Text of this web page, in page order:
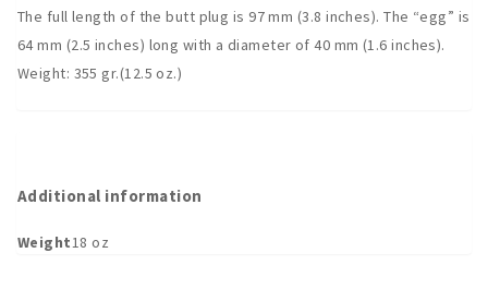
The full length of the butt plug is 97 mm (3.8 inches). The “egg” is
64 mm (2.5 inches) long with a diameter of 40 mm (1.6 inches).
Weight: 355 gr.(12.5 oz.)
Additional information
Weight18 oz